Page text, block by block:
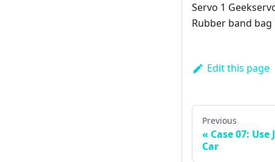
Servo 1
Rubber band bag
Edit this page
Previous
Case 07:
Car